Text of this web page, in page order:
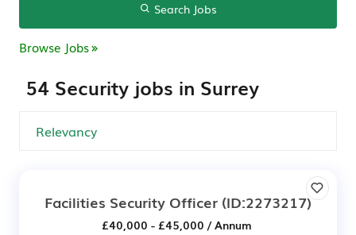
Search Jobs
Browse Jobs
54 Security jobs in Surrey
Facilities Security Officer (ID:2273217)
£40,000 - £45,000 / Annum